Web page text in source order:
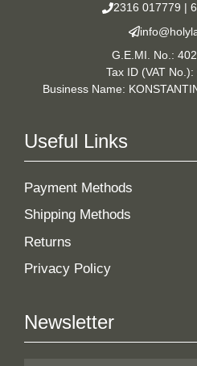
2316 017779 |
G.E.MI. No.:
Tax ID (VAT
Business Name:
Useful Links
Payment Methods
Shipping Methods
Returns
Privacy Policy
Newsletter